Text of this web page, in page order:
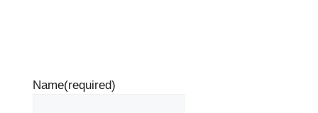
Name(required)